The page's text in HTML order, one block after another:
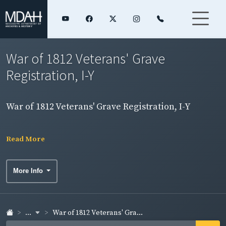
War of 1812 Veterans' Grave
Registration, I-Y
War of 1812 Veterans' Grave Registration, I-Y
Read More
More Info
... War of 1812 Veterans' Gra...